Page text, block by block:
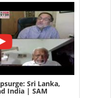
Sri Lanka,
India | SAM